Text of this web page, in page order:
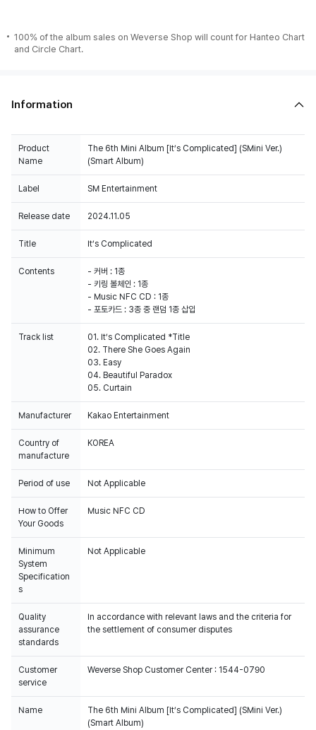
100% of the album sales on Weverse Shop will count for Hanteo Chart
and Circle Chart.
Information
Product
Name
The 6th Mini Album [It’s Complicated] (SMini Ver.)
(Smart Album)
Label SM Entertainment
Release date 2024.11.05
Title It’s Complicated
Contents
- 커버 : 1종
- 키링 볼체인 : 1종
- Music NFC CD : 1종
- 포토카드 : 3종 중 랜덤 1종 삽입
Track list
01. It’s Complicated *Title
02. There She Goes Again
03. Easy
04. Beautiful Paradox
05. Curtain
Manufacturer Kakao Entertainment
Country of
manufacture
KOREA
Period of use Not Applicable
How to Offer
Your Goods
Music NFC CD
Minimum
System
Specification
s
Not Applicable
Quality
assurance
standards
In accordance with relevant laws and the criteria for
the settlement of consumer disputes
Customer
service
Weverse Shop Customer Center : 1544-0790
Name
The 6th Mini Album [It’s Complicated] (SMini Ver.)
(Smart Album)